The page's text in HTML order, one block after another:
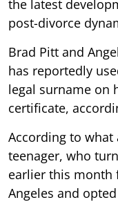
the latest
post-divorce
Brad Pitt and
has reportedly
legal surname on
certificate,
According to what
teenager, who
earlier this month
Angeles and